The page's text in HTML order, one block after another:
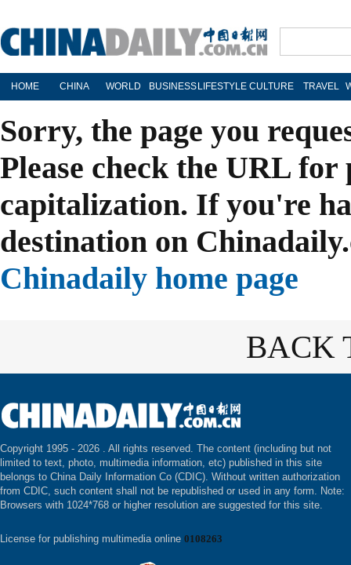
HOME CHINA WORLD BUSINESS LIFESTYLE CULTURE TRAVEL
Sorry, the page you
Please check the URL
capitalization. If you're
destination on
Chinadaily home page
BACK
Copyright 1995 - 2026 . All rights reserved. The content (including but not
limited to text, photo, multimedia information, etc) published in this site
belongs to China Daily Information Co (CDIC). Without written authorization
from CDIC, such content shall not be republished or used in any form. Note:
Browsers with 1024*768 or higher resolution are suggested for this site.
License for publishing multimedia online 0108263